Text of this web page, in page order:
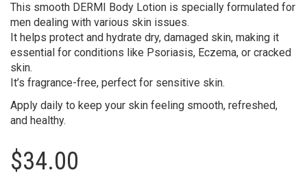
This smooth DERMI Body Lotion is specially formulated for
men dealing with various skin issues.
It helps protect and hydrate dry, damaged skin, making it
essential for conditions like Psoriasis, Eczema, or cracked
skin.
It’s fragrance-free, perfect for sensitive skin.
Apply daily to keep your skin feeling smooth, refreshed,
and healthy.
$34.00